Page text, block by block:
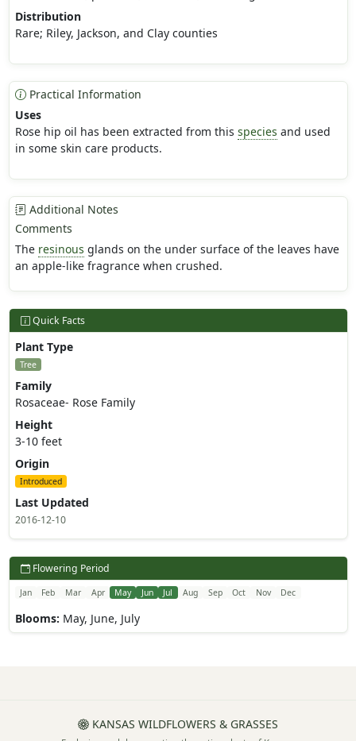
Distribution
Rare; Riley, Jackson, and Clay counties
Practical Information
Uses
Rose hip oil has been extracted from this species and used
in some skin care products.
Additional Notes
Comments
The resinous glands on the under surface of the leaves have
an apple-like fragrance when crushed.
Quick Facts
Plant Type
Tree
Family
Rosaceae- Rose Family
Height
3-10 feet
Origin
Introduced
Last Updated
2016-12-10
Flowering Period
Jan Feb Mar Apr May Jun Jul Aug Sep Oct Nov Dec
Blooms: May, June, July
KANSAS WILDFLOWERS & GRASSES